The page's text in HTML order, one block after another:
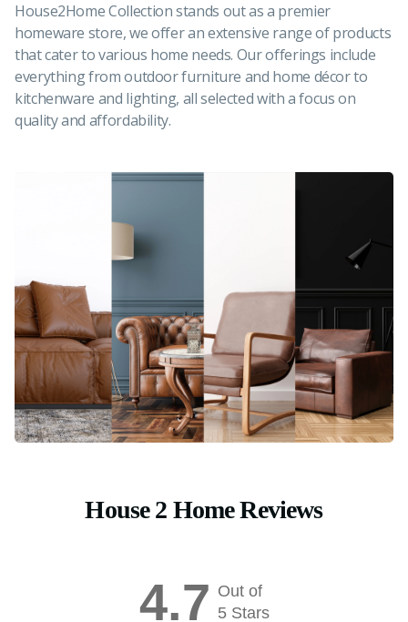
House2Home Collection stands out as a premier
homeware store, we offer an extensive range of products
that cater to various home needs. Our offerings include
everything from outdoor furniture and home décor to
kitchenware and lighting, all selected with a focus on
quality and affordability.
House 2 Home Reviews
4.7 Out of
5 Stars